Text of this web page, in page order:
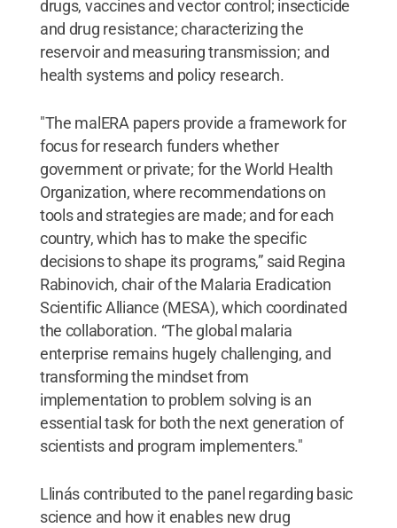
drugs, vaccines and vector control; insecticide
and drug resistance; characterizing the
reservoir and measuring transmission; and
health systems and policy research.
"The malERA papers provide a framework for
focus for research funders whether
government or private; for the World Health
Organization, where recommendations on
tools and strategies are made; and for each
country, which has to make the specific
decisions to shape its programs,” said Regina
Rabinovich, chair of the Malaria Eradication
Scientific Alliance (MESA), which coordinated
the collaboration. “The global malaria
enterprise remains hugely challenging, and
transforming the mindset from
implementation to problem solving is an
essential task for both the next generation of
scientists and program implementers."
Llinás contributed to the panel regarding basic
science and how it enables new drug